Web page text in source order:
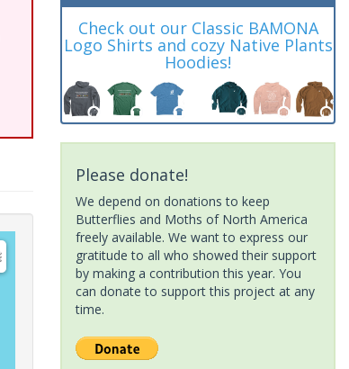
Check out our Classic BAMONA
Logo Shirts and cozy Native Plants
Hoodies!
Please donate!
We depend on donations to keep
Butterflies and Moths of North America
freely available. We want to express our
gratitude to all who showed their support
by making a contribution this year. You
can donate to support this project at any
time.